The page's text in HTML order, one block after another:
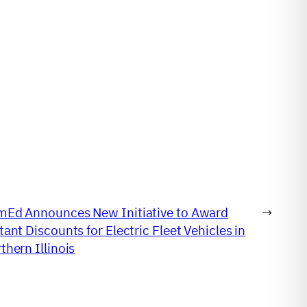
Announces New Initiative to Award
Discounts for Electric Fleet Vehicles in
Illinois
→